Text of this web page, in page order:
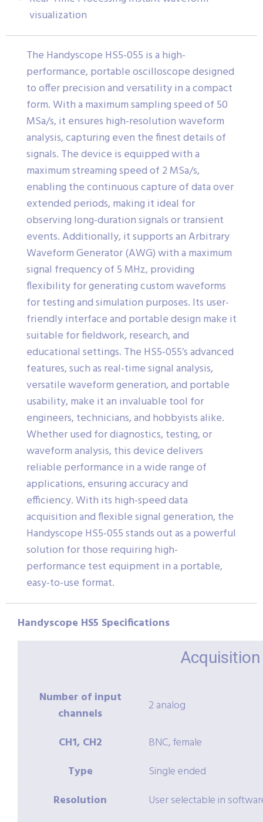
visualization
The Handyscope HS5-055 is a high-
performance, portable oscilloscope designed
to offer precision and versatility in a compact
form. With a maximum sampling speed of 50
MSa/s, it ensures high-resolution waveform
analysis, capturing even the finest details of
signals. The device is equipped with a
maximum streaming speed of 2 MSa/s,
enabling the continuous capture of data over
extended periods, making it ideal for
observing long-duration signals or transient
events. Additionally, it supports an Arbitrary
Waveform Generator (AWG) with a maximum
signal frequency of 5 MHz, providing
flexibility for generating custom waveforms
for testing and simulation purposes. Its user-
friendly interface and portable design make it
suitable for fieldwork, research, and
educational settings. The HS5-055’s advanced
features, such as real-time signal analysis,
versatile waveform generation, and portable
usability, make it an invaluable tool for
engineers, technicians, and hobbyists alike.
Whether used for diagnostics, testing, or
waveform analysis, this device delivers
reliable performance in a wide range of
applications, ensuring accuracy and
efficiency. With its high-speed data
acquisition and flexible signal generation, the
Handyscope HS5-055 stands out as a powerful
solution for those requiring high-
performance test equipment in a portable,
easy-to-use format.
Handyscope HS5 Specifications
Number of input
channels
2 analog
CH1, CH2
BNC, female
Type
Single ended
Resolution
User selectable in